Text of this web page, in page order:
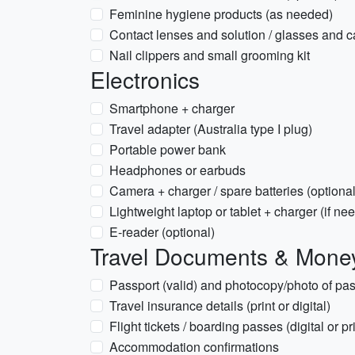
Feminine hygiene products (as needed)
Contact lenses and solution / glasses and
Nail clippers and small grooming kit
Electronics
Smartphone + charger
Travel adapter (Australia type I plug)
Portable power bank
Headphones or earbuds
Camera + charger / spare batteries
Lightweight laptop or tablet + charger (if
E-reader (optional)
Travel Documents &
Passport (valid) and photocopy/photo of
Travel insurance details (print or digital)
Flight tickets / boarding passes (digital or
Accommodation confirmations